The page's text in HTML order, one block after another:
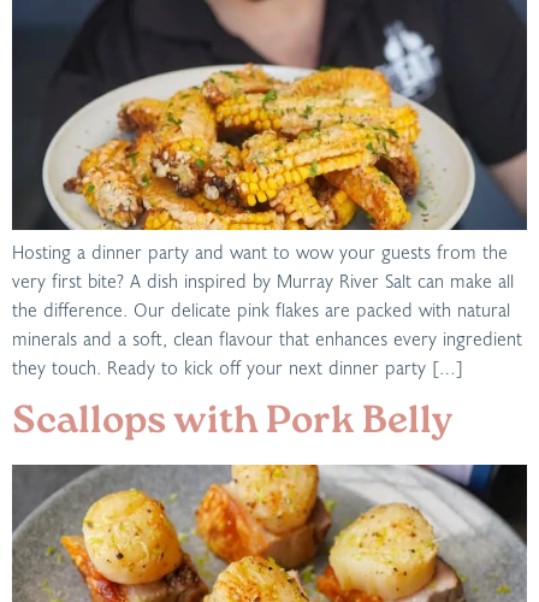
Hosting a dinner party and want to wow your guests from the
very first bite? A dish inspired by Murray River Salt can make all
the difference. Our delicate pink flakes are packed with natural
minerals and a soft, clean flavour that enhances every ingredient
they touch. Ready to kick off your next dinner party […]
Scallops with Pork Belly